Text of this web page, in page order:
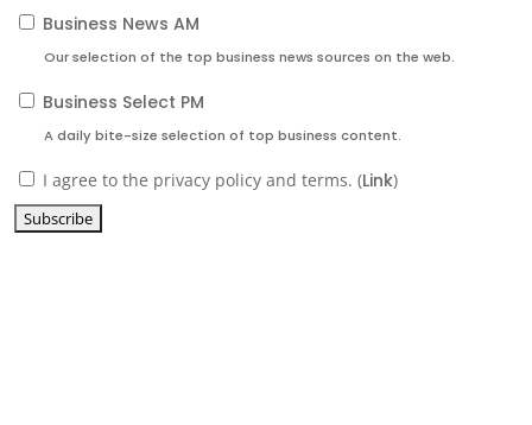
Business News AM
Our selection of the top business news sources on the web.
Business Select PM
A daily bite-size selection of top business content.
I agree to the privacy policy and terms. (Link)